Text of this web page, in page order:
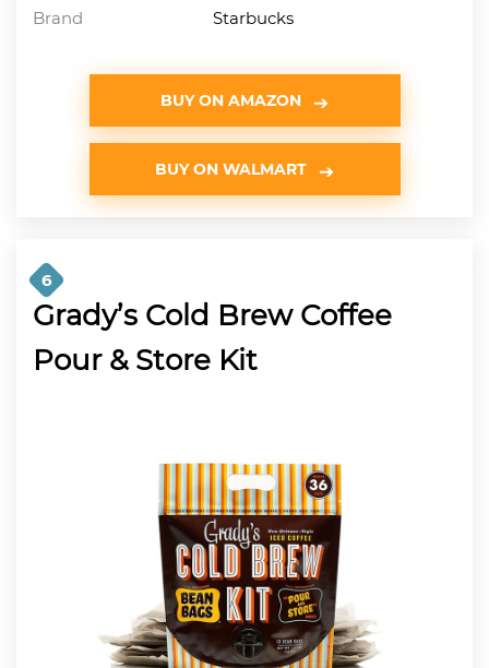
Brand Starbucks
BUY ON AMAZON
BUY ON WALMART
6
Grady’s Cold Brew Coffee
Pour & Store Kit